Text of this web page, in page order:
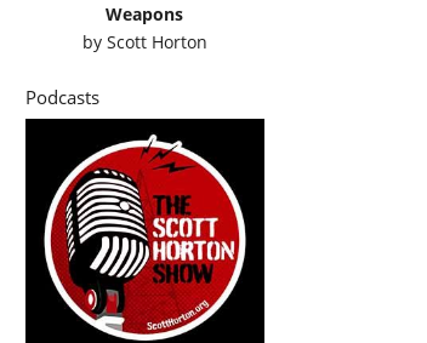
Weapons
by Scott Horton
Podcasts